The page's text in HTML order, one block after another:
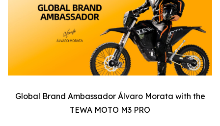
Global Brand Ambassador Álvaro Morata with the
TEWA MOTO M3 PRO